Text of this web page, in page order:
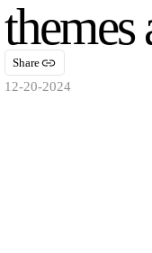
themes
Share
12-20-2024